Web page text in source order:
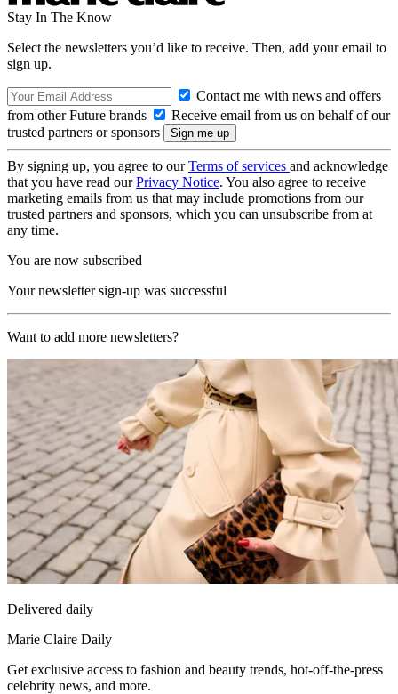
Stay In The Know
Select the newsletters you’d like to receive. Then, add your email to
sign up.
Contact me with news and offers
from other Future brands
Receive email from us on behalf of our
trusted partners or sponsors
By signing up, you agree to ourTerms of services and acknowledge
that you have read ourPrivacy Notice. You also agree to receive
marketing emails from us that may include promotions from our
trusted partners and sponsors, which you can unsubscribe from at
any time.
You are now subscribed
Your newsletter sign-up was successful
Want to add more newsletters?
Delivered daily
Marie Claire Daily
Get exclusive access to fashion and beauty trends, hot-off-the-press
celebrity news, and more.